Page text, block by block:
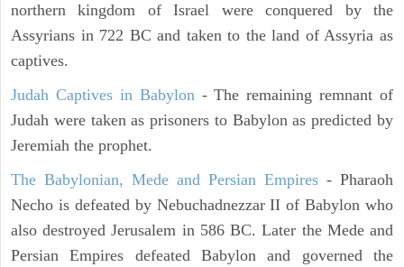
northern kingdom of Israel were conquered by the
Assyrians in 722 BC and taken to the land of Assyria as
captives.
Judah Captives in Babylon- The remaining remnant of
Judah were taken as prisoners to Babylon as predicted by
Jeremiah the prophet.
The Babylonian, Mede and Persian Empires - Pharaoh
Necho is defeated by Nebuchadnezzar II of Babylon who
also destroyed Jerusalem in 586 BC. Later the Mede and
Persian Empires defeated Babylon and governed the